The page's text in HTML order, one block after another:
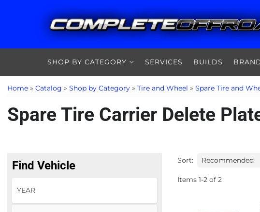
SHOP BY CATEGORY
SERVICES BUILDS
Home » Catalog » Shop by Category » Tire and Wheel » Spare Tire and
Spare Tire Carrier Delete
Find Vehicle Sort:
Items 1-2 of 2